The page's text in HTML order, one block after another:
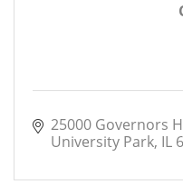
25000 Governors
University Park IL